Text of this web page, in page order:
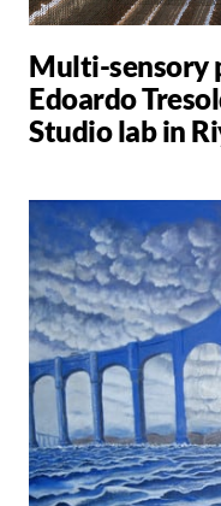
Multi-sensory
Edoardo
Studio lab in